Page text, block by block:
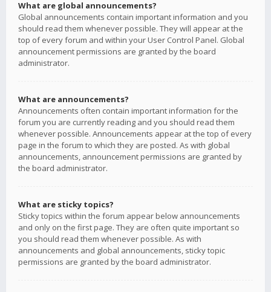
What are global announcements?
Global announcements contain important information and you
should read them whenever possible. They will appear at the
top of every forum and within your User Control Panel. Global
announcement permissions are granted by the board
administrator.
What are announcements?
Announcements often contain important information for the
forum you are currently reading and you should read them
whenever possible. Announcements appear at the top of every
page in the forum to which they are posted. As with global
announcements, announcement permissions are granted by
the board administrator.
What are sticky topics?
Sticky topics within the forum appear below announcements
and only on the first page. They are often quite important so
you should read them whenever possible. As with
announcements and global announcements, sticky topic
permissions are granted by the board administrator.